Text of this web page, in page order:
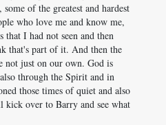
of the greatest and hardest
who love me and know me,
that I had not seen and then
that's part of it. And then the
not just on our own. God is
through the Spirit and in
those times of quiet and also
over to Barry and see what